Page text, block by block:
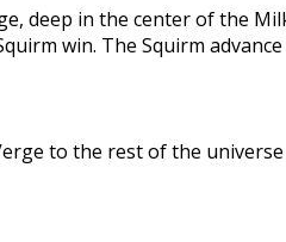
deep in the center of the
win. The Squirm
to the rest of the